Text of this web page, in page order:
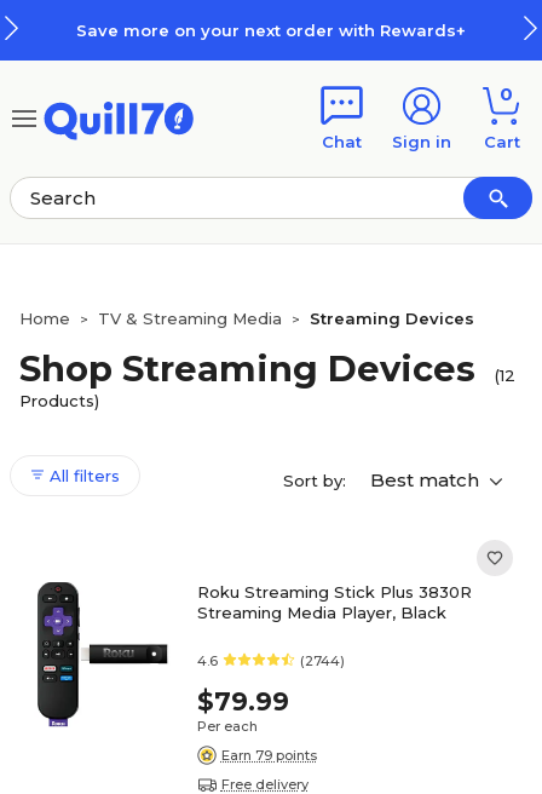
Save more on your next order with Rewards+
Chat Sign in
0
Cart
Home > TV & Streaming Media > Streaming Devices
Shop Streaming Devices
(12
Products)
All filters Sort by: Best match
Roku Streaming Stick Plus 3830R
Streaming Media Player, Black
4.6 (2744)
$79.99
Per each
Earn 79 points
Free delivery